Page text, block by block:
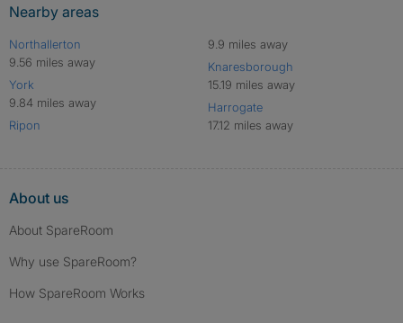
Nearby areas
Northallerton
9.56 miles away
York
9.84 miles away
Ripon
9.9 miles away
Knaresborough
15.19 miles away
Harrogate
17.12 miles away
About us
About SpareRoom
Why use SpareRoom?
How SpareRoom Works